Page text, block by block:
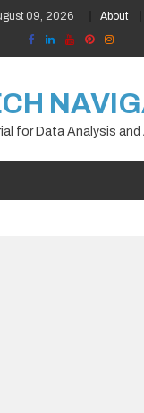
09, 2026 About
for Data Analysis